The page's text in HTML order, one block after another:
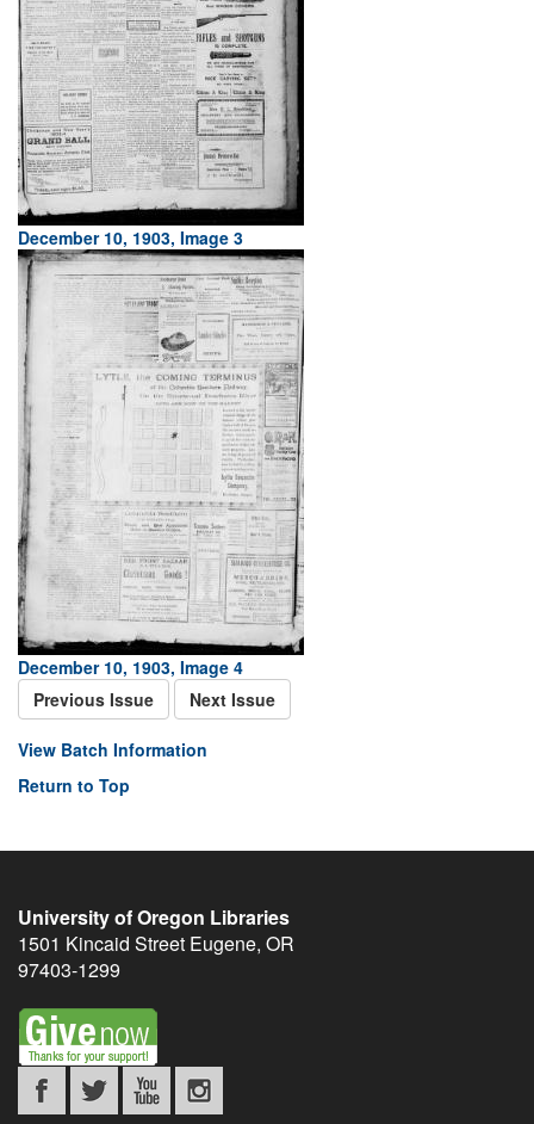
December 10, 1903, Image 3
December 10, 1903, Image 4
Previous Issue
Next Issue
View Batch Information
Return to Top
University of Oregon Libraries
1501 Kincaid Street Eugene, OR
97403-1299